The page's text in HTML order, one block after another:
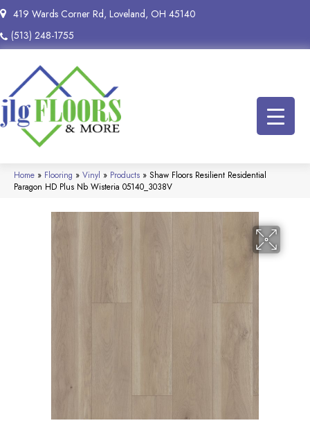
419 Wards Corner Rd, Loveland, OH 45140
(513) 248-1755
Home » Flooring » Vinyl » Products » Shaw Floors Resilient Residential
Paragon HD Plus Nb Wisteria 05140_3038V